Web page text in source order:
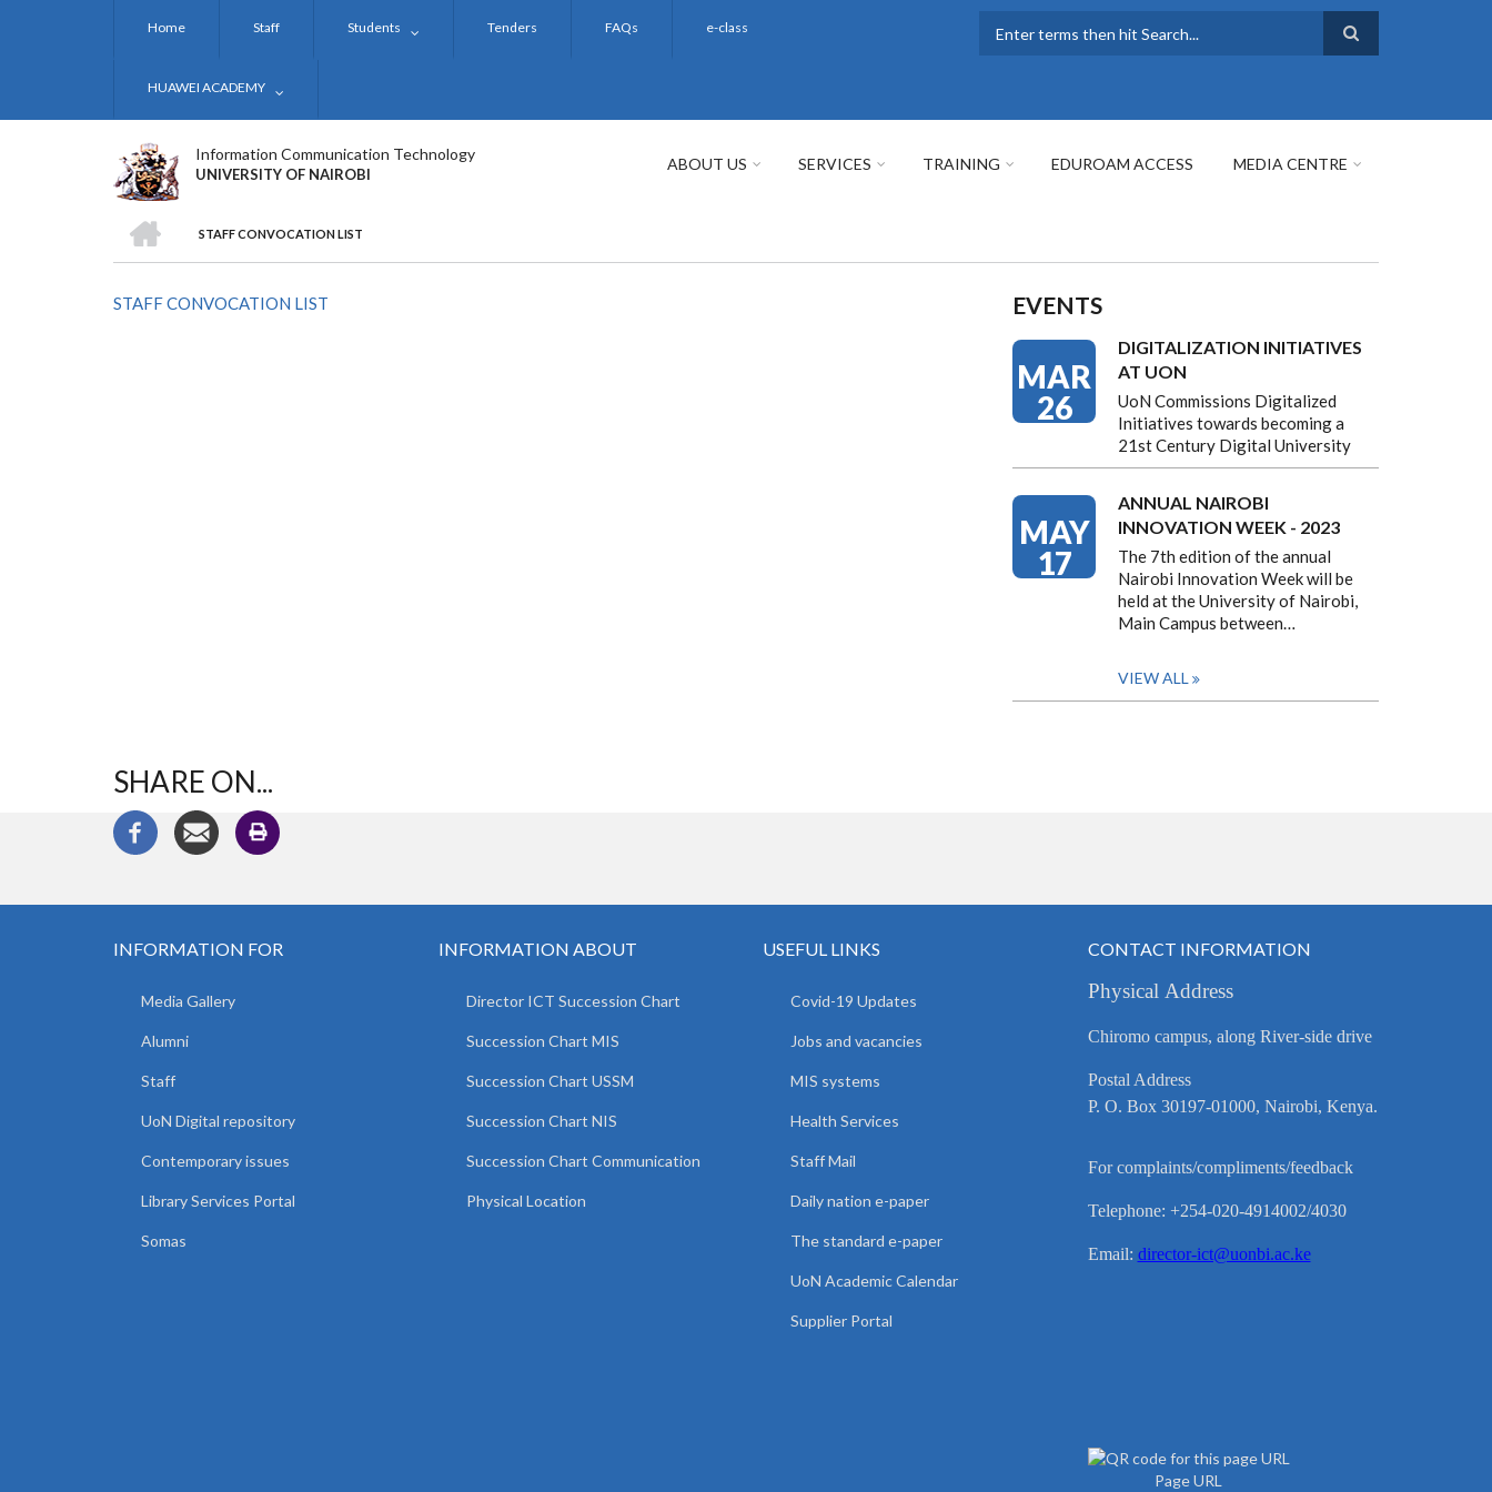
Home Staff Students Tenders FAQs e-class
HUAWEI ACADEMY
Information Communication Technology
UNIVERSITY OF NAIROBI
ABOUT US SERVICES TRAINING EDUROAM ACCESS MEDIA CENTRE
BREADCRUMB
STAFF CONVOCATION LIST
STAFF CONVOCATION LIST EVENTS
MAR
26
DIGITALIZATION INITIATIVES
AT UON
UoN Commissions Digitalized
Initiatives towards becoming a
21st Century Digital University
MAY
17
ANNUAL NAIROBI
INNOVATION WEEK - 2023
The 7th edition of the annual
Nairobi Innovation Week will be
held at the University of Nairobi,
Main Campus between…
VIEW ALL
SHARE ON...
INFORMATION FOR
Media Gallery
Alumni
Staff
UoN Digital repository
Contemporary issues
Library Services Portal
Somas
INFORMATION ABOUT
Director ICT Succession Chart
Succession Chart MIS
Succession Chart USSM
Succession Chart NIS
Succession Chart Communication
Physical Location
USEFUL LINKS
Covid-19 Updates
Jobs and vacancies
MIS systems
Health Services
Staff Mail
Daily nation e-paper
The standard e-paper
UoN Academic Calendar
Supplier Portal
CONTACT INFORMATION
Physical Address
Chiromo campus, along River-side drive
Postal Address
P. O. Box 30197-01000, Nairobi, Kenya.
For complaints/compliments/feedback
Telephone: +254-020-4914002/4030
Email: director-ict@uonbi.ac.ke
Page URL